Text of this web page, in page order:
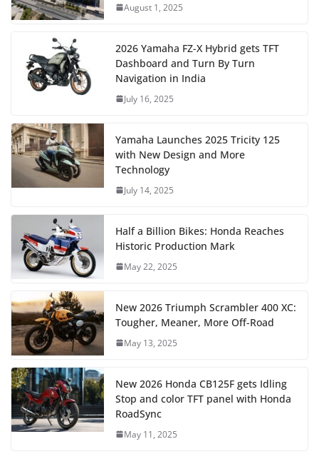
August 1, 2025
2026 Yamaha FZ-X Hybrid gets TFT
Dashboard and Turn By Turn
Navigation in India
July 16, 2025
Yamaha Launches 2025 Tricity 125
with New Design and More
Technology
July 14, 2025
Half a Billion Bikes: Honda Reaches
Historic Production Mark
May 22, 2025
New 2026 Triumph Scrambler 400 XC:
Tougher, Meaner, More Off-Road
May 13, 2025
New 2026 Honda CB125F gets Idling
Stop and color TFT panel with Honda
RoadSync
May 11, 2025